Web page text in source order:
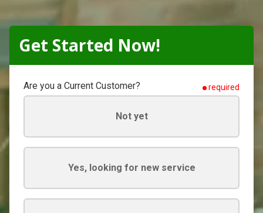
Get Started Now!
Are you a Current Customer? required
Not yet
Yes, looking for new service